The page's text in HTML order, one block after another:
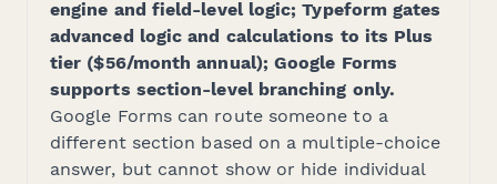
engine and field-level logic; Typeform gates
advanced logic and calculations to its Plus
tier ($56/month annual); Google Forms
supports section-level branching only.
Google Forms can route someone to a
different section based on a multiple-choice
answer, but cannot show or hide individual